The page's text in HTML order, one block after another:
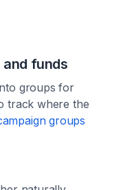
funds
groups for
track where the
groups